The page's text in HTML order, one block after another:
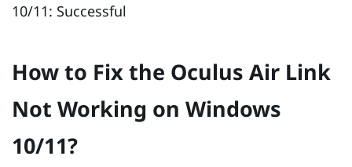
10/11: Successful
How to Fix the Oculus Air Link
Not Working on Windows
10/11?